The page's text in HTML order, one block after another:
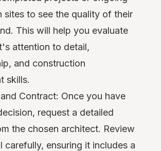
sites to see the quality of their
This will help you evaluate
attention to detail,
and construction
skills.
Contract: Once you have
request a detailed
the chosen architect. Review
carefully, ensuring it includes a